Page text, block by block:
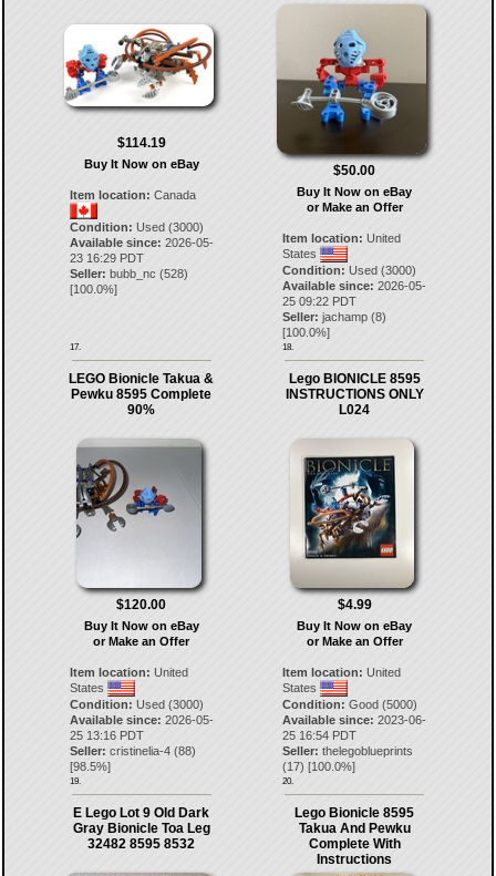
$114.19
Buy It Now on eBay
Item location: Canada
Condition: Used (3000)
Available since: 2026-05-
23 16:29 PDT
Seller: bubb_nc (528)
[100.0%]
17.
$50.00
Buy It Now on eBay
or Make an Offer
Item location: United
States
Condition: Used (3000)
Available since: 2026-05-
25 09:22 PDT
Seller: jachamp (8)
[100.0%]
18.
LEGO Bionicle Takua &
Pewku 8595 Complete
90%
$120.00
Buy It Now on eBay
or Make an Offer
Item location: United
States
Condition: Used (3000)
Available since: 2026-05-
25 13:16 PDT
Seller: cristinelia-4(88)
[98.5%]
19.
Lego BIONICLE 8595
INSTRUCTIONS ONLY
L024
$4.99
Buy It Now on eBay
or Make an Offer
Item location: United
States
Condition: Good (5000)
Available since: 2023-06-
25 16:54 PDT
Seller: thelegoblueprints
(17) [100.0%]
20.
E Lego Lot 9 Old Dark
Gray Bionicle Toa Leg
32482 8595 8532
Lego Bionicle 8595
Takua And Pewku
Complete With
Instructions